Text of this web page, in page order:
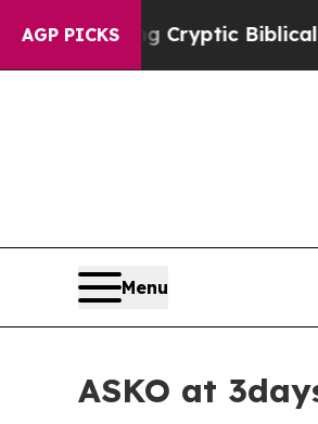
AGP PICKSMessages on Social
Menu
ASKO at